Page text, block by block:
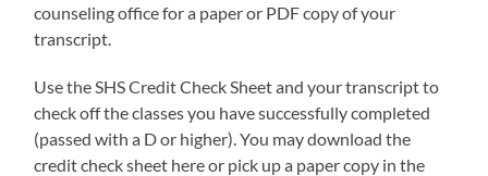
counseling office for a paper or PDF copy of your
transcript.
Use the SHS Credit Check Sheet and your transcript to
check off the classes you have successfully completed
(passed with a D or higher). You may download the
credit check sheet here or pick up a paper copy in the